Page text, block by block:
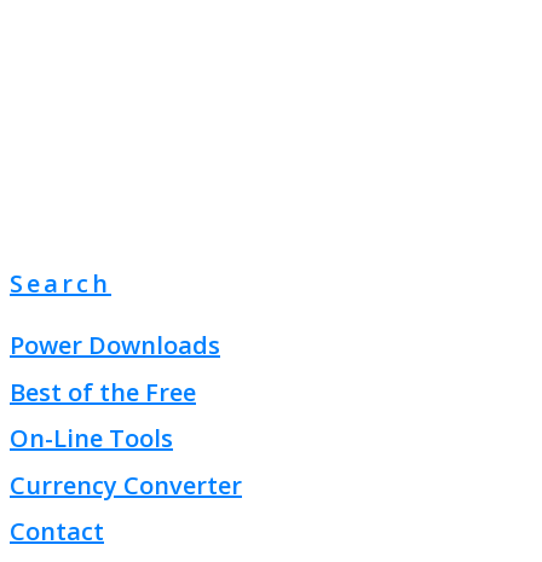
Search
Power Downloads
Best of the Free
On-Line Tools
Currency Converter
Contact